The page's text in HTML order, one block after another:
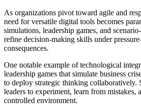
As organizations pivot toward agile and
need for versatile digital tools becomes
simulations, leadership games, and
refine decision-making skills under
consequences.
One notable example of technological
leadership games that simulate business
to deploy strategic thinking collaboratively.
leaders to experiment, learn from mistakes,
controlled environment.